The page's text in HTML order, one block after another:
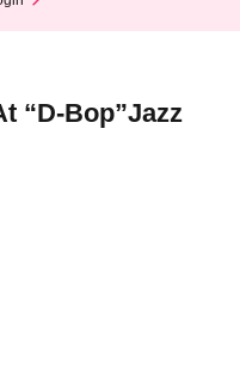
“D-Bop”Jazz